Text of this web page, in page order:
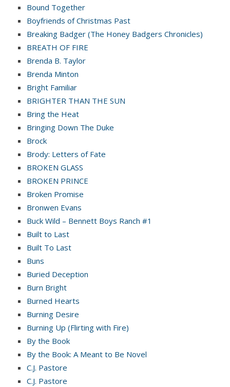
Bound Together
Boyfriends of Christmas Past
Breaking Badger (The Honey Badgers Chronicles)
BREATH OF FIRE
Brenda B. Taylor
Brenda Minton
Bright Familiar
BRIGHTER THAN THE SUN
Bring the Heat
Bringing Down The Duke
Brock
Brody: Letters of Fate
BROKEN GLASS
BROKEN PRINCE
Broken Promise
Bronwen Evans
Buck Wild – Bennett Boys Ranch #1
Built to Last
Built To Last
Buns
Buried Deception
Burn Bright
Burned Hearts
Burning Desire
Burning Up (Flirting with Fire)
By the Book
By the Book: A Meant to Be Novel
C.J. Pastore
C.J. Pastore